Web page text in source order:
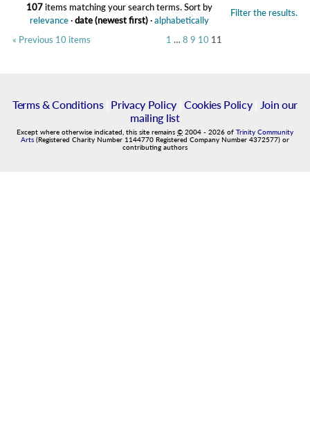
107items matching your search terms. Filter the results.
Sort by
relevance·date (newest first)·alphabetically
« Previous 10 items
1 … 8 9 10 11
Terms & Conditions| Privacy Policy| Cookies Policy|
Join our
mailing list
Except where otherwise indicated, this site remains © 2004 - 2026 of Trinity Community
Arts (Registered Charity Number 1144770 Registered Company Number 4372577) or
contributing authors